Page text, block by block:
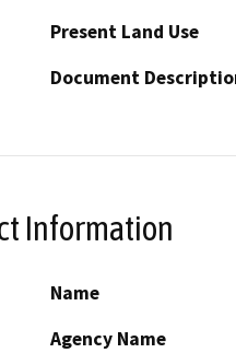
Present Land Use
Document
Information
Name
Agency Name